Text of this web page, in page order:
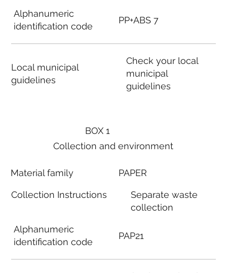
BOX 1
Collection and environment
Material family
Collection Instructions
Alphanumeric
identification code
PAPER
Separate waste
collection
PAP21
Alphanumeric
identification code
Local municipal
guidelines
PP+ABS 7
Check your local
municipal
guidelines